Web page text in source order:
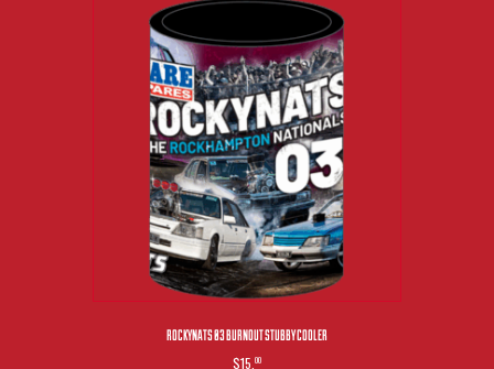
ROCKYNATS 03 BURNOUT STUBBY COOLER
$15. 00